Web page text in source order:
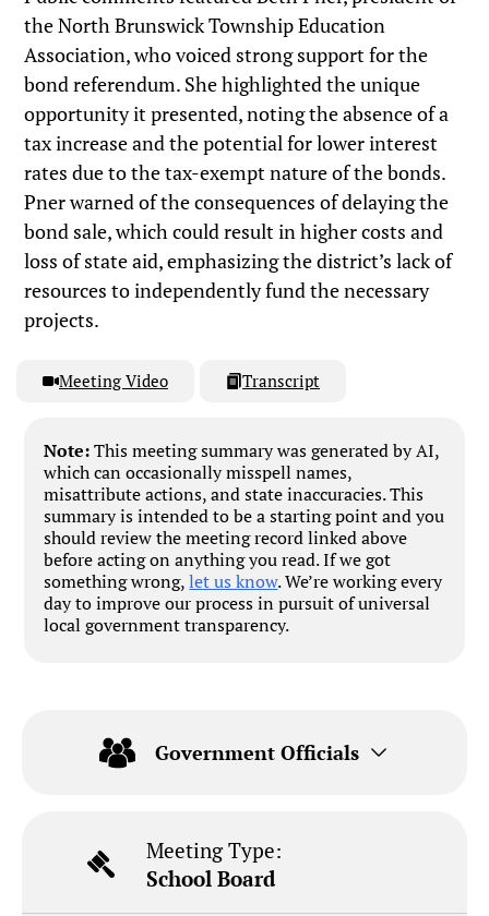
the North Brunswick Township Education
Association, who voiced strong support for the
bond referendum. She highlighted the unique
opportunity it presented, noting the absence of a
tax increase and the potential for lower interest
rates due to the tax-exempt nature of the bonds.
Pner warned of the consequences of delaying the
bond sale, which could result in higher costs and
loss of state aid, emphasizing the district’s lack of
resources to independently fund the necessary
projects.
Meeting Video Transcript
Note:This meeting summary was generated by AI,
which can occasionally misspell names,
misattribute actions, and state inaccuracies. This
summary is intended to be a starting point and you
should review the meeting record linked above
before acting on anything you read. If we got
something wrong,let us know. We’re working every
day to improve our process in pursuit of universal
local government transparency.
Government Officials
Meeting Type:
School Board